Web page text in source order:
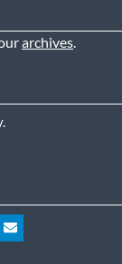
archives.